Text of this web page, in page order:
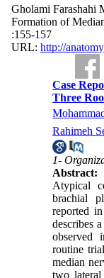
Gholami Farashahi
Formation of
:155-157
URL: http://
Case
Three
Rahimeh
1-
Abstract:
Atypical
brachial
reported
describes
observed
routine
median
two lateral